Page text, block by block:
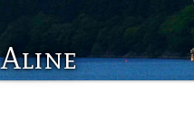
Aline